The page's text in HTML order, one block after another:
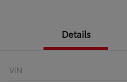
Details
VIN